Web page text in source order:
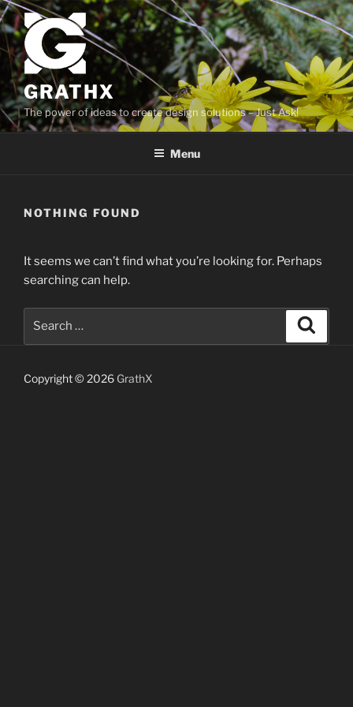
Skip
to
content
GRATHX
The power of ideas to create design solutions – Just Ask!
Menu
NOTHING FOUND
It seems we can’t find what you’re looking for. Perhaps
searching can help.
Copyright © 2026 GrathX